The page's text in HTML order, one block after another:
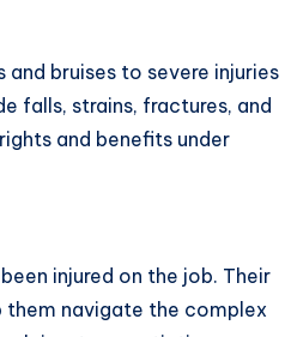
bruises to severe injuries
falls, strains, fractures, and
and benefits under
injured on the job. Their
them navigate the complex